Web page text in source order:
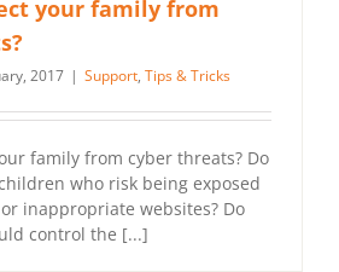
your family from
2017 | Support, Tips & Tricks
family from cyber threats? Do
who risk being exposed
inappropriate websites? Do
control the [...]